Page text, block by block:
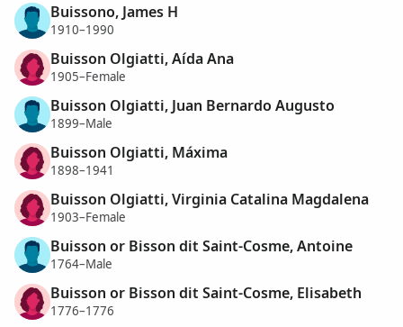
Buissono, James H
1910–1990
Buisson Olgiatti, Aída Ana
1905–Female
Buisson Olgiatti, Juan Bernardo Augusto
1899–Male
Buisson Olgiatti, Máxima
1898–1941
Buisson Olgiatti, Virginia Catalina Magdalena
1903–Female
Buisson or Bisson dit Saint-Cosme, Antoine
1764–Male
Buisson or Bisson dit Saint-Cosme, Elisabeth
1776–1776